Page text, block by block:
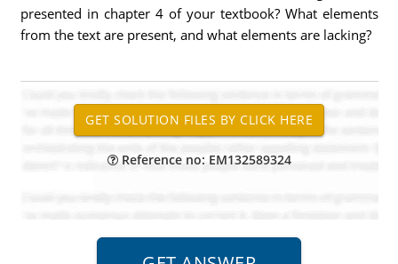
presented in chapter 4 of your textbook? What elements
from the text are present, and what elements are lacking?
Reference no: EM132589324